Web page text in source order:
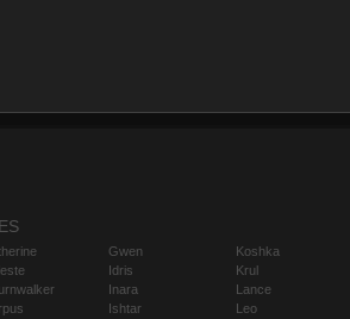
Gwen
Idris
Inara
Ishtar
Koshka
Krul
Lance
Leo